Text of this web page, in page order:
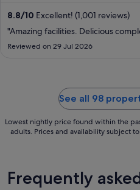
8.8/10 Excellent! (1,001 reviews)
"Amazing facilities. Delicious
Reviewed on 29 Jul 2026
See all 98
Lowest nightly price found within the
adults. Prices and availability subject
Frequently